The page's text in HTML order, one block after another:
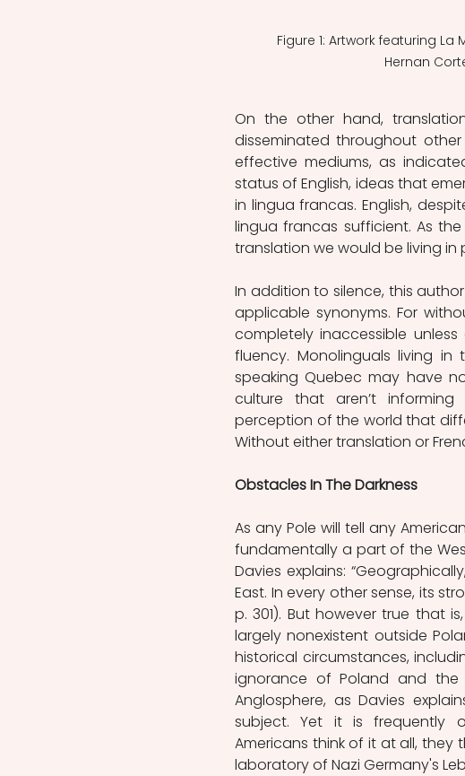
Figure 1: Artwork featuring
Hernan
On the other hand,
disseminated throughout
effective mediums, as
status of English, ideas that
in lingua francas. English,
lingua francas sufficient. As
translation we would be living in
In addition to silence, this
applicable synonyms. For
completely inaccessible
fluency. Monolinguals living in
speaking Quebec may have
culture that aren’t
perception of the world that
Without either translation or
Obstacles In The Darkness
As any Pole will tell any
fundamentally a part of the
Davies explains:
East. In every other sense, its
p. 301). But however true that
largely nonexistent outside
historical circumstances,
ignorance of Poland and
Anglosphere, as Davies
subject. Yet it is frequently
Americans think of it at all, they
laboratory of Nazi Germany's